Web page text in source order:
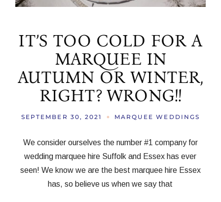
IT’S TOO COLD FOR A
MARQUEE IN
AUTUMN OR WINTER,
RIGHT? WRONG!!
SEPTEMBER 30, 2021 MARQUEE WEDDINGS
We consider ourselves the number #1 company for
wedding marquee hire Suffolk and Essex has ever
seen! We know we are the best marquee hire Essex
has, so believe us when we say that